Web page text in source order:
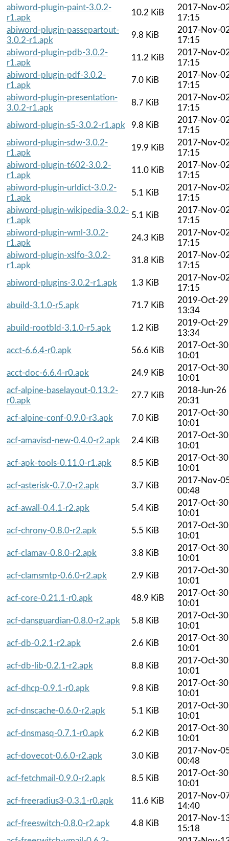
abiword-plugin-paint-3.0.2-
r1.apk
10.2 KiB
2017-Nov-
17:15
abiword-plugin-passepartout-
3.0.2-r1.apk
9.8 KiB
2017-Nov-
17:15
abiword-plugin-pdb-3.0.2-
r1.apk
11.2 KiB
2017-Nov-
17:15
abiword-plugin-pdf-3.0.2-
r1.apk
7.0 KiB
2017-Nov-
17:15
abiword-plugin-presentation-
3.0.2-r1.apk
8.7 KiB
2017-Nov-
17:15
abiword-plugin-s5-3.0.2-r1.apk
9.8 KiB
2017-Nov-
17:15
abiword-plugin-sdw-3.0.2-
r1.apk
19.9 KiB
2017-Nov-
17:15
abiword-plugin-t602-3.0.2-
r1.apk
11.0 KiB
2017-Nov-
17:15
abiword-plugin-urldict-3.0.2-
r1.apk
5.1 KiB
2017-Nov-
17:15
abiword-plugin-wikipedia-3.0.2-
r1.apk
5.1 KiB
2017-Nov-
17:15
abiword-plugin-wml-3.0.2-
r1.apk
24.3 KiB
2017-Nov-
17:15
abiword-plugin-xslfo-3.0.2-
r1.apk
31.8 KiB
2017-Nov-
17:15
abiword-plugins-3.0.2-r1.apk
1.3 KiB
2017-Nov-
17:15
abuild-3.1.0-r5.apk
71.7 KiB
2019-Oct-29
13:34
abuild-rootbld-3.1.0-r5.apk
1.2 KiB
2019-Oct-29
13:34
acct-6.6.4-r0.apk
56.6 KiB
2017-Oct-30
10:01
acct-doc-6.6.4-r0.apk
24.9 KiB
2017-Oct-30
10:01
acf-alpine-baselayout-0.13.2-
r0.apk
27.7 KiB
2018-Jun-26
20:31
acf-alpine-conf-0.9.0-r3.apk
7.0 KiB
2017-Oct-30
10:01
acf-amavisd-new-0.4.0-r2.apk
2.4 KiB
2017-Oct-30
10:01
acf-apk-tools-0.11.0-r1.apk
8.5 KiB
2017-Oct-30
10:01
acf-asterisk-0.7.0-r2.apk
3.7 KiB
2017-Nov-
00:48
acf-awall-0.4.1-r2.apk
5.4 KiB
2017-Oct-30
10:01
acf-chrony-0.8.0-r2.apk
5.5 KiB
2017-Oct-30
10:01
acf-clamav-0.8.0-r2.apk
3.8 KiB
2017-Oct-30
10:01
acf-clamsmtp-0.6.0-r2.apk
2.9 KiB
2017-Oct-30
10:01
acf-core-0.21.1-r0.apk
48.9 KiB
2017-Oct-30
10:01
acf-dansguardian-0.8.0-r2.apk
5.8 KiB
2017-Oct-30
10:01
acf-db-0.2.1-r2.apk
2.6 KiB
2017-Oct-30
10:01
acf-db-lib-0.2.1-r2.apk
8.8 KiB
2017-Oct-30
10:01
acf-dhcp-0.9.1-r0.apk
9.8 KiB
2017-Oct-30
10:01
acf-dnscache-0.6.0-r2.apk
5.1 KiB
2017-Oct-30
10:01
acf-dnsmasq-0.7.1-r0.apk
6.2 KiB
2017-Oct-30
10:01
acf-dovecot-0.6.0-r2.apk
3.0 KiB
2017-Nov-
00:48
acf-fetchmail-0.9.0-r2.apk
8.5 KiB
2017-Oct-30
10:01
acf-freeradius3-0.3.1-r0.apk
11.6 KiB
2017-Nov-
14:40
acf-freeswitch-0.8.0-r2.apk
4.8 KiB
2017-Nov-
15:18